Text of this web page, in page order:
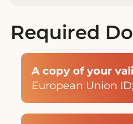
Required
A copy of your
European Union ID;